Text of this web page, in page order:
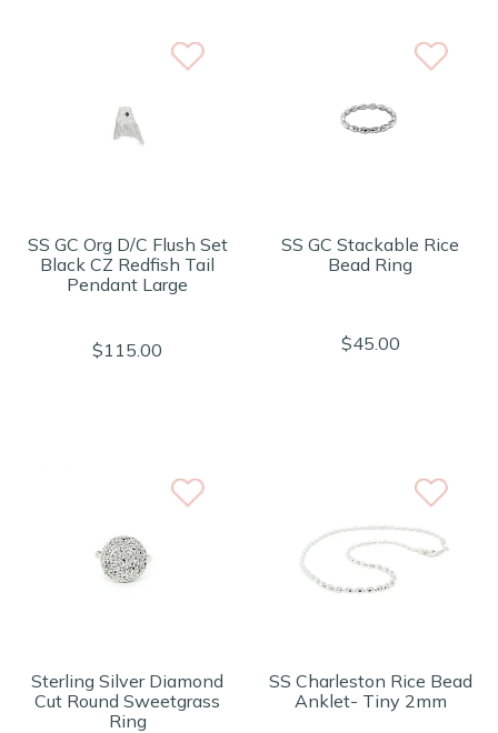
SS GC Org D/C Flush Set
Black CZ Redfish Tail
Pendant Large
$115.00
SS GC Stackable Rice
Bead Ring
$45.00
Sterling Silver Diamond
Cut Round Sweetgrass
Ring
SS Charleston Rice Bead
Anklet- Tiny 2mm